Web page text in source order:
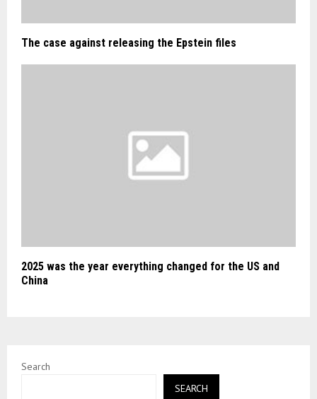
The case against releasing the Epstein files
2025 was the year everything changed for the US and
China
Search
SEARCH